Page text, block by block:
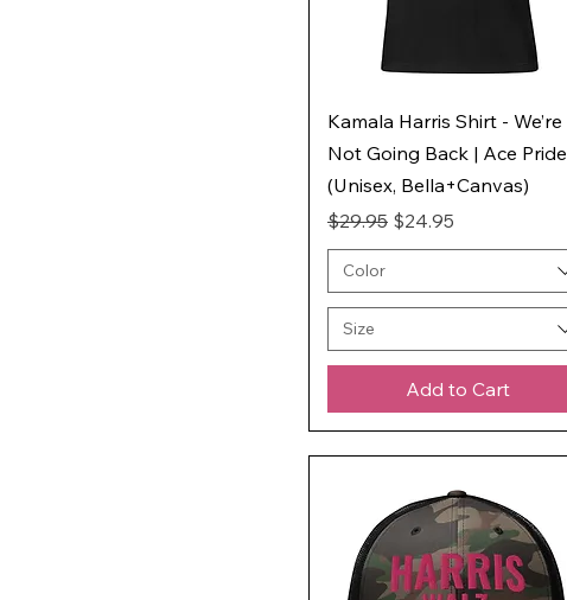
Kamala Harris Shirt - We’re
Not Going Back | Ace Pride
(Unisex, Bella+Canvas)
Regular Price
$29.95 Sale Price
$24.95
Color
Size
Add to Cart